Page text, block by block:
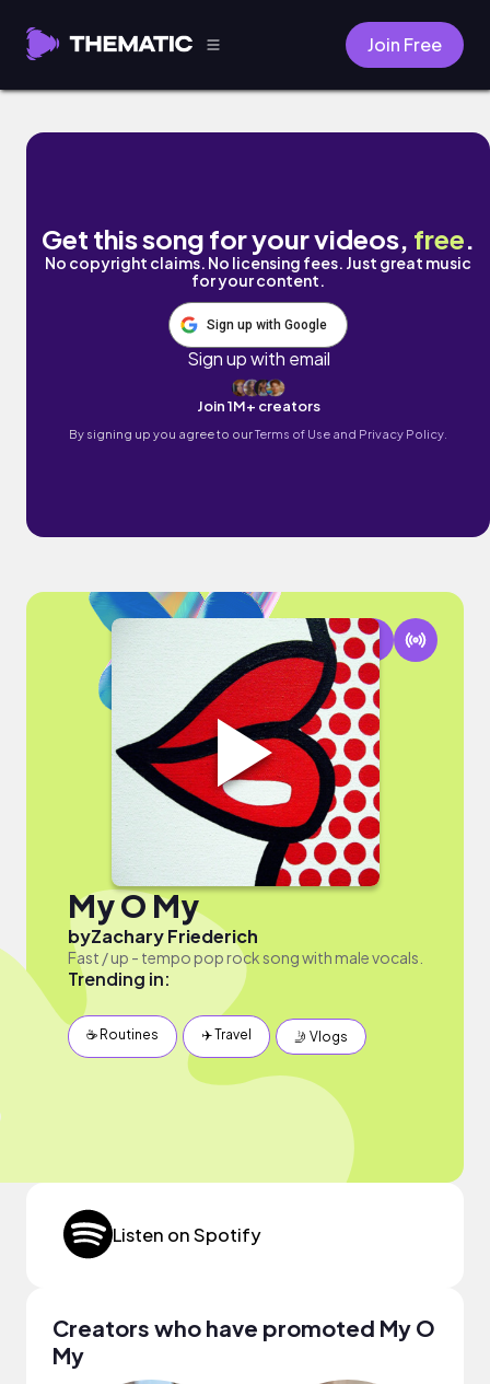
Join Free
My O My by Zachary Friederich
Get this song for your videos, free.
No copyright claims. No licensing fees. Just great music
for your content.
Sign up with Google
Sign up with email
Join 1M+ creators
By signing up you agree to ourTerms of Use and Privacy Policy.
My O My
byZachary Friederich
Fast / up - tempo pop rock song with male vocals.
Trending in:
☕️ Routines ✈️ Travel 🤳 Vlogs
Listen on Spotify
Creators who have promoted My O
My